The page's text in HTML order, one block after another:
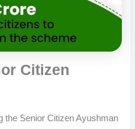
Citizen
the Senior Citizen Ayushman